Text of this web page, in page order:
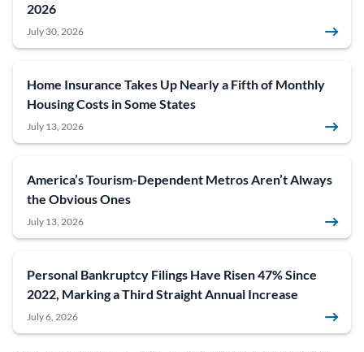
2026
July 30, 2026
Home Insurance Takes Up Nearly a Fifth of Monthly
Housing Costs in Some States
July 13, 2026
America’s Tourism-Dependent Metros Aren’t Always
the Obvious Ones
July 13, 2026
Personal Bankruptcy Filings Have Risen 47% Since
2022, Marking a Third Straight Annual Increase
July 6, 2026